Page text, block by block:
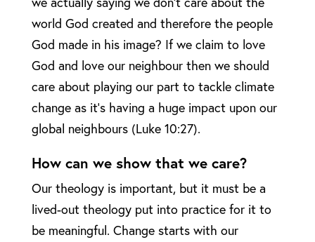
world God created and therefore the people
God made in his image? If we claim to love
God and love our neighbour then we should
care about playing our part to tackle climate
change as it’s having a huge impact upon our
global neighbours (Luke 10:27).
How can we show that we care?
Our theology is important, but it must be a
lived-out theology put into practice for it to
be meaningful. Change starts with our